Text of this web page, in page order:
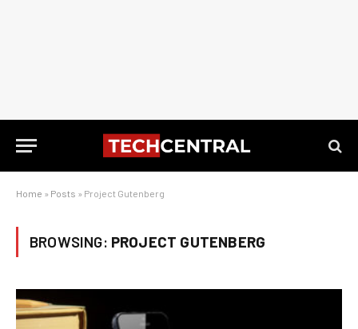
Home » Posts » Project Gutenberg
BROWSING: PROJECT GUTENBERG